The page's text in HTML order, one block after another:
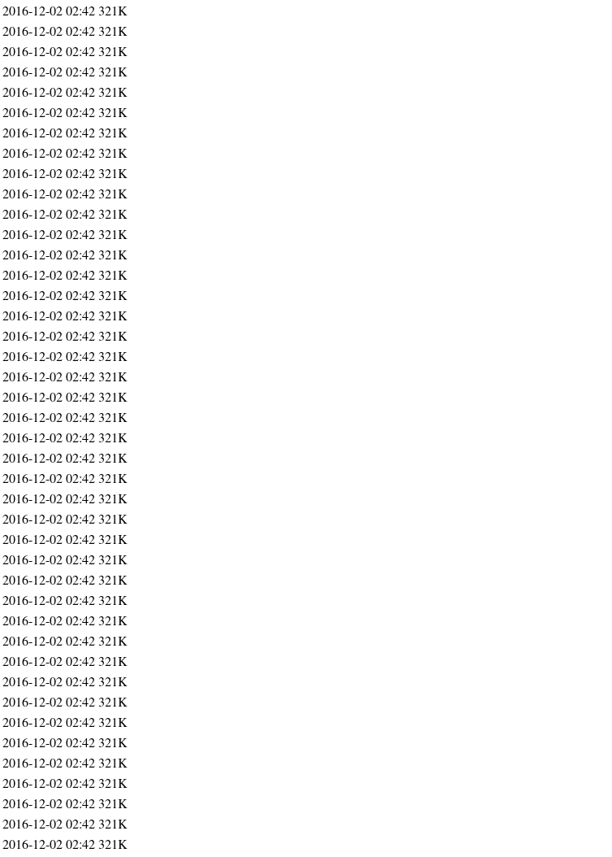
2016-12-02 02:42321K
2016-12-02 02:42321K
2016-12-02 02:42321K
2016-12-02 02:42321K
2016-12-02 02:42321K
2016-12-02 02:42321K
2016-12-02 02:42321K
2016-12-02 02:42321K
2016-12-02 02:42321K
2016-12-02 02:42321K
2016-12-02 02:42321K
2016-12-02 02:42321K
2016-12-02 02:42321K
2016-12-02 02:42321K
2016-12-02 02:42321K
2016-12-02 02:42321K
2016-12-02 02:42321K
2016-12-02 02:42321K
2016-12-02 02:42321K
2016-12-02 02:42321K
2016-12-02 02:42321K
2016-12-02 02:42321K
2016-12-02 02:42321K
2016-12-02 02:42321K
2016-12-02 02:42321K
2016-12-02 02:42321K
2016-12-02 02:42321K
2016-12-02 02:42321K
2016-12-02 02:42321K
2016-12-02 02:42321K
2016-12-02 02:42321K
2016-12-02 02:42321K
2016-12-02 02:42321K
2016-12-02 02:42321K
2016-12-02 02:42321K
2016-12-02 02:42321K
2016-12-02 02:42321K
2016-12-02 02:42321K
2016-12-02 02:42321K
2016-12-02 02:42321K
2016-12-02 02:42321K
2016-12-02 02:42321K